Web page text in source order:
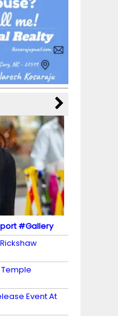
u
b
e
C
h
a
n
n
el
#Gallery
Event At